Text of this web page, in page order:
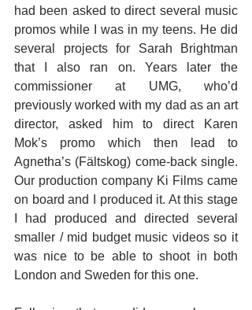
had been asked to direct several music
promos while I was in my teens. He did
several projects for Sarah Brightman
that I also ran on. Years later the
commissioner at UMG, who’d
previously worked with my dad as an art
director, asked him to direct Karen
Mok’s promo which then lead to
Agnetha’s (Fältskog) come-back single.
Our production company Ki Films came
on board and I produced it. At this stage
I had produced and directed several
smaller / mid budget music videos so it
was nice to be able to shoot in both
London and Sweden for this one.